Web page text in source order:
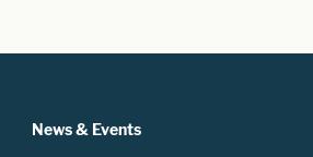
News & Events